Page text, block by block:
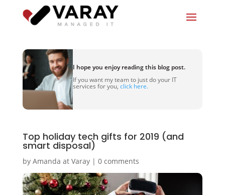
I hope you enjoy reading this blog post.
If you want my team to just do your IT
services for you, click here.
Top holiday tech gifts for 2019 (and
smart disposal)
by Amanda at Varay| 0 comments